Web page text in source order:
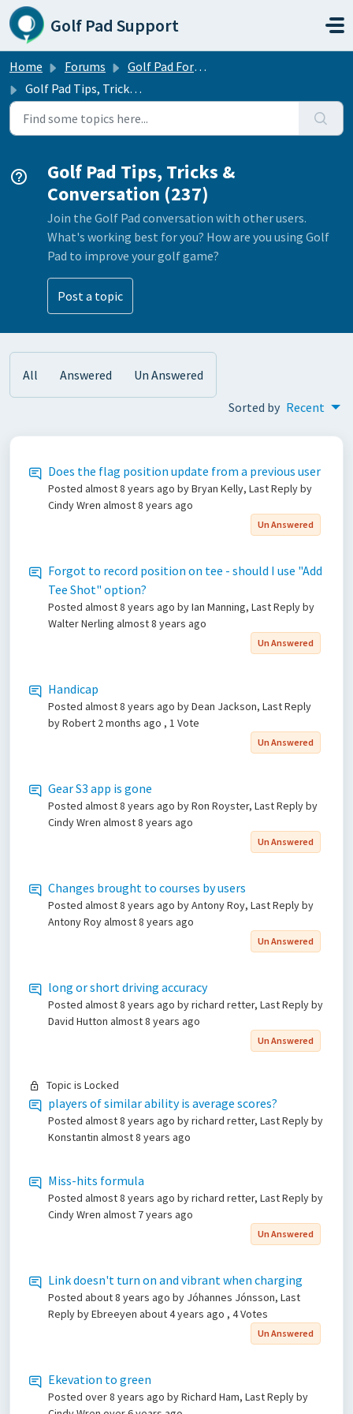
Skip to main content
Golf Pad Support
Home Forums
Golf Pad Forums
Golf Pad Tips, Tricks & Conversation
Golf Pad Tips, Tricks &
Conversation (237)
Join the Golf Pad conversation with other users.
What's working best for you? How are you using Golf
Pad to improve your golf game?
Post a topic
All Answered Un Answered
Sorted by Recent
Does the flag position update from a previous user
Posted almost 8 years ago by Bryan Kelly, Last Reply by
Cindy Wren almost 8 years ago
Un Answered
Forgot to record position on tee - should I use "Add
Tee Shot" option?
Posted almost 8 years ago by Ian Manning, Last Reply by
Walter Nerling almost 8 years ago
Un Answered
Handicap
Posted almost 8 years ago by Dean Jackson, Last Reply
by Robert 2 months ago , 1 Vote
Un Answered
Gear S3 app is gone
Posted almost 8 years ago by Ron Royster, Last Reply by
Cindy Wren almost 8 years ago
Un Answered
Changes brought to courses by users
Posted almost 8 years ago by Antony Roy, Last Reply by
Antony Royalmost 8 years ago
Un Answered
long or short driving accuracy
Posted almost 8 years ago by richard retter, Last Reply by
David Hutton almost 8 years ago
Un Answered
Topic is Locked
players of similar ability is average scores?
Posted almost 8 years ago by richard retter, Last Reply by
Konstantin almost 8 years ago
Miss-hits formula
Posted almost 8 years ago by richard retter, Last Reply by
Cindy Wren almost 7 years ago
Un Answered
Link doesn't turn on and vibrant when charging
Posted about 8 years ago by Jóhannes Jónsson, Last
Reply by Ebreeyen about 4 years ago , 4 Votes
Un Answered
Ekevation to green
Posted over 8 years ago by Richard Ham, Last Reply by